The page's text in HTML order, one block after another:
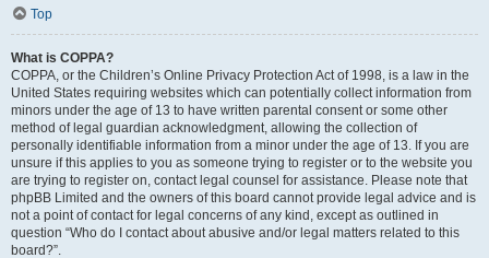
Top
What is COPPA?
COPPA, or the Children’s Online Privacy Protection Act of 1998, is a law in the
United States requiring websites which can potentially collect information from
minors under the age of 13 to have written parental consent or some other
method of legal guardian acknowledgment, allowing the collection of
personally identifiable information from a minor under the age of 13. If you are
unsure if this applies to you as someone trying to register or to the website you
are trying to register on, contact legal counsel for assistance. Please note that
phpBB Limited and the owners of this board cannot provide legal advice and is
not a point of contact for legal concerns of any kind, except as outlined in
question “Who do I contact about abusive and/or legal matters related to this
board?”.